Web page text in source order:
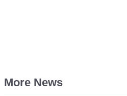
More News